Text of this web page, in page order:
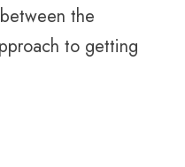
the
to getting